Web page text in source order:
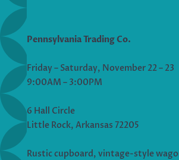
Pennsylvania Trading Co.
Friday – Saturday, November 22 – 23
9:00AM – 3:00PM
6 Hall Circle
Little Rock, Arkansas 72205
Rustic cupboard, vintage-style